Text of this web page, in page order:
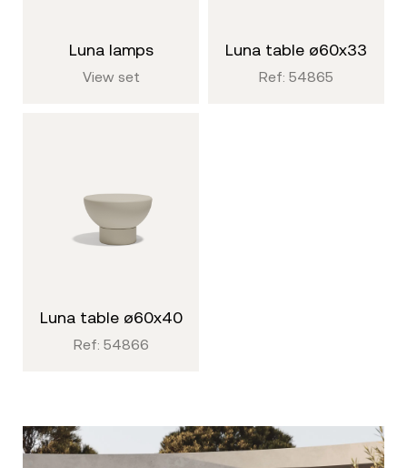
luna lamps
View set
luna table ø60x33
Ref: 54865
luna table ø60x40
Ref: 54866